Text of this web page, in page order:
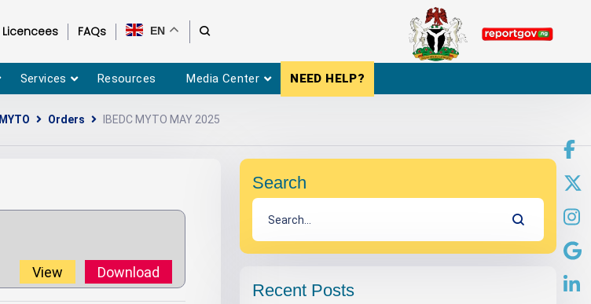
Licencees FAQs EN
Services Resources Media Center NEED HELP?
MYTO Orders IBEDC MYTO MAY 2025
View Download
Search
Recent Posts